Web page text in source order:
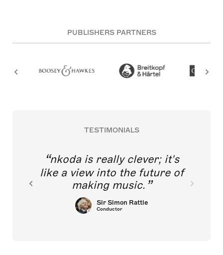
PUBLISHERS PARTNERS
TESTIMONIALS
nkoda is really clever; it's
like a view into the future of
making music.
Sir Simon Rattle
Conductor